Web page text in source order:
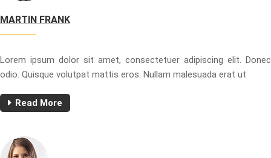
MARTIN FRANK
Lorem ipsum dolor sit amet, consectetuer adipiscing elit. Donec
odio. Quisque volutpat mattis eros. Nullam malesuada erat ut
Read More